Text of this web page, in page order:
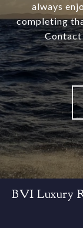
always
completing
Contact
BVI Luxury